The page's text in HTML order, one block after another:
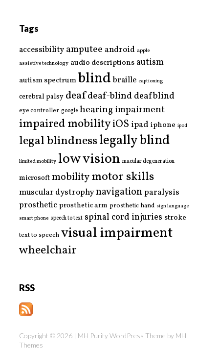
Tags
accessibility amputee android apple
assistive technology audio descriptions autism
autism spectrumblind braille captioning
cerebral palsy deafdeaf-blinddeafblind
eye controller google hearing impairment
impaired mobilityiOS ipad iphone ipod
legal blindnesslegally blind
limited mobility low vision macular degeneration
microsoftmobilitymotor skills
muscular dystrophynavigationparalysis
prostheticprosthetic arm prosthetic hand sign language
smart phone speech to text spinal cord injuries stroke
text to speech visual impairment
wheelchair
RSS
Copyright © 2026 | MH Purity WordPress Theme by MH
Themes